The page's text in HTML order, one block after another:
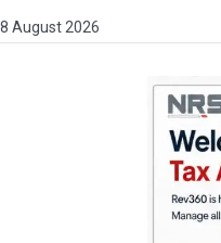
August 2026